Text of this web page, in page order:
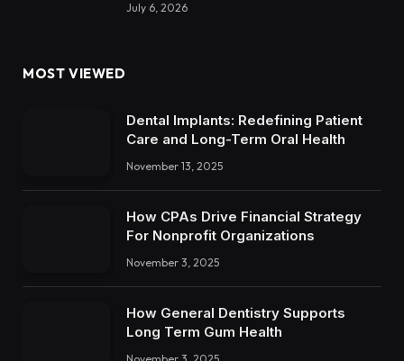
July 6, 2026
MOST VIEWED
Dental Implants: Redefining Patient
Care and Long-Term Oral Health
November 13, 2025
How CPAs Drive Financial Strategy
For Nonprofit Organizations
November 3, 2025
How General Dentistry Supports
Long Term Gum Health